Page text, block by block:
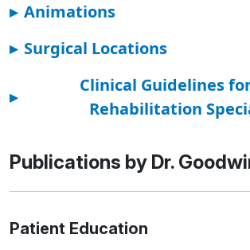
▸ Animations
▸ Surgical Locations
▸
Clinical Guidelines
Rehabilitation
Publications by Dr.
Patient Education